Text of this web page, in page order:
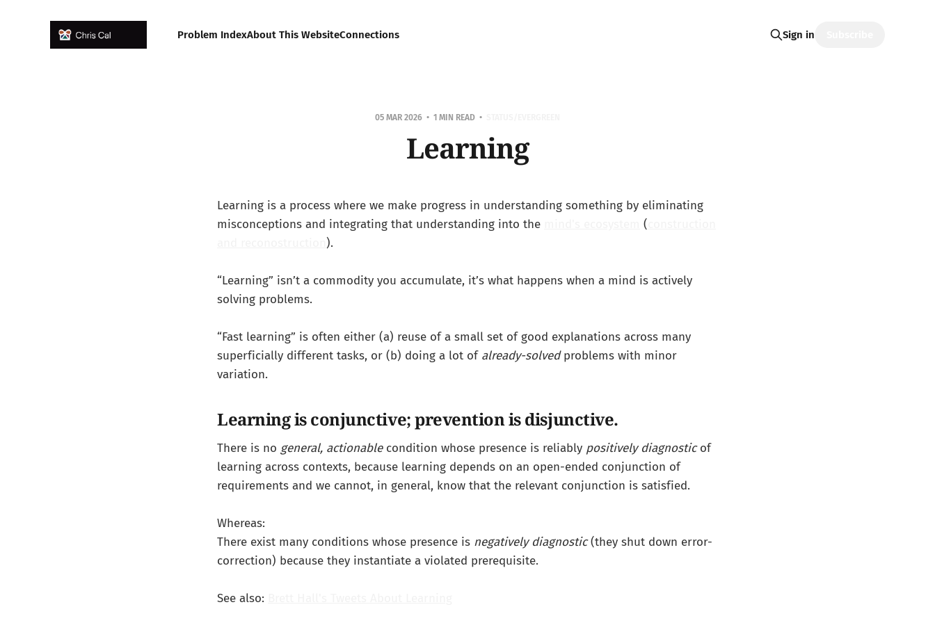
Problem IndexAbout This WebsiteConnections Sign in
05 MAR 2026 1 MIN READ
Learning
Learning is a process where we make progress in understanding something by eliminating
misconceptions and integrating that understanding into the
(
).
“Learning” isn’t a commodity you accumulate, it’s what happens when a mind is actively
solving problems.
“Fast learning” is often either (a) reuse of a small set of good explanations across many
superficially different tasks, or (b) doing a lot of already-solvedproblems with minor
variation.
Learning is conjunctive; prevention is disjunctive.
There is no general, actionablecondition whose presence is reliably positively diagnosticof
learning across contexts, because learning depends on an open-ended conjunction of
requirements and we cannot, in general, know that the relevant conjunction is satisfied.
Whereas:
There exist many conditions whose presence is negatively diagnostic(they shut down error-
correction) because they instantiate a violated prerequisite.
See also: